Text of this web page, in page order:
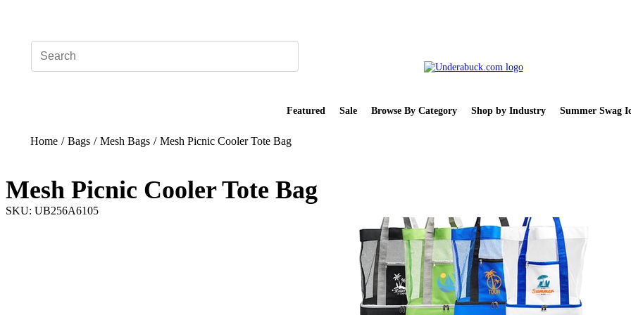
Featured Sale Browse By Category Shop by Industry Summer Swag
Home / Bags / Mesh Bags / Mesh Picnic Cooler Tote Bag
Mesh Picnic Cooler Tote Bag
SKU: UB256A6105